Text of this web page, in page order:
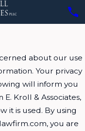
about our use
Your privacy
will inform you
Kroll & Associates,
it is used. By using
you are